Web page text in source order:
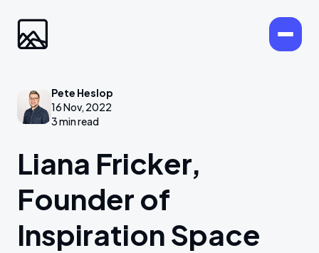
Pete Heslop
16 Nov, 2022
3 min read
Liana Fricker,
Founder of
Inspiration Space